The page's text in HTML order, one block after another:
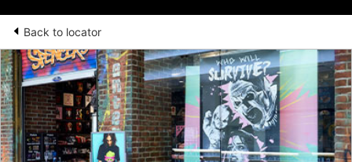
Back to locator